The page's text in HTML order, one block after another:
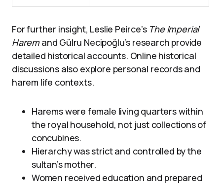
For further insight, Leslie Peirce’s The Imperial
Haremand Gülru Necipoğlu’s research provide
detailed historical accounts. Online historical
discussions also explore personal records and
harem life contexts.
Harems were female living quarters within
the royal household, not just collections of
concubines.
Hierarchy was strict and controlled by the
sultan’s mother.
Women received education and prepared